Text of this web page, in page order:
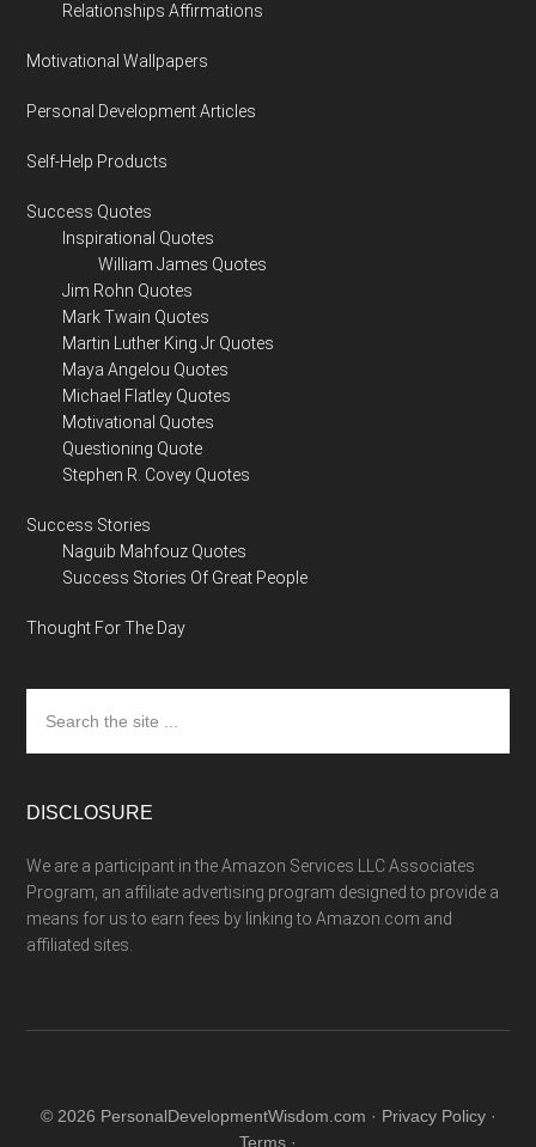
Relationships Affirmations
Motivational Wallpapers
Personal Development Articles
Self-Help Products
Success Quotes
Inspirational Quotes
William James Quotes
Jim Rohn Quotes
Mark Twain Quotes
Martin Luther King Jr Quotes
Maya Angelou Quotes
Michael Flatley Quotes
Motivational Quotes
Questioning Quote
Stephen R. Covey Quotes
Success Stories
Naguib Mahfouz Quotes
Success Stories Of Great People
Thought For The Day
the
site
DISCLOSURE
We are a participant in the Amazon Services LLC Associates
Program, an affiliate advertising program designed to provide a
means for us to earn fees by linking to Amazon.com and
affiliated sites.
© 2026 PersonalDevelopmentWisdom.com · Privacy Policy·
Terms ·